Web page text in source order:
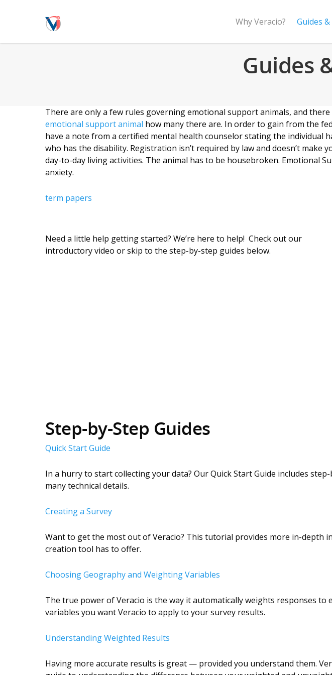
Why Veracio? Guides
Guides
There are only a few rules governing emotional support animals, and
emotional support animal how many there are. In order to gain from the
have a note from a certified mental health counselor stating the
who has the disability. Registration isn’t required by law and doesn’t
day-to-day living activities. The animal has to be housebroken. Emotional
anxiety.
term papers
Need a little help getting started? We’re here to help! Check out our
introductory video or skip to the step-by-step guides below.
Step-by-Step Guides
Quick Start Guide
In a hurry to start collecting your data? Our Quick Start Guide includes
many technical details.
Creating a Survey
Want to get the most out of Veracio? This tutorial provides more in-
creation tool has to offer.
Choosing Geography and Weighting Variables
The true power of Veracio is the way it automatically weights responses
variables you want Veracio to apply to your survey results.
Understanding Weighted Results
Having more accurate results is great — provided you understand them.